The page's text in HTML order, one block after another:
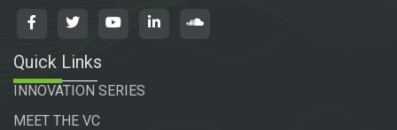
Quick Links
INNOVATION SERIES
MEET THE VC